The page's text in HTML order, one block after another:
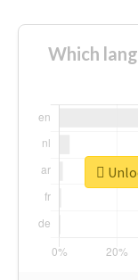
Which